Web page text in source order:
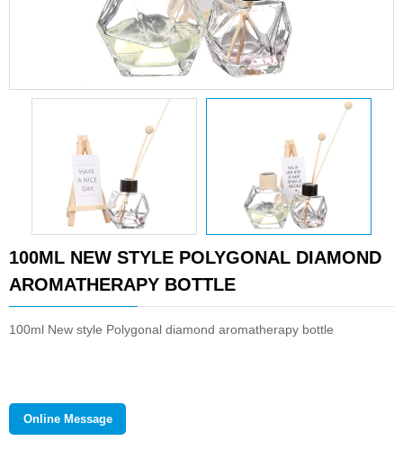
100ML NEW STYLE POLYGONAL DIAMOND
AROMATHERAPY BOTTLE
100ml New style Polygonal diamond aromatherapy bottle
Online Message